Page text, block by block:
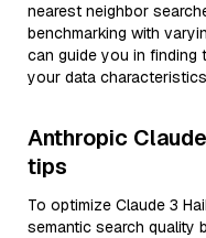
nearest neighbor
benchmarking with
can guide you in
your data
Anthropic
tips
To optimize Claude 3
semantic search quality